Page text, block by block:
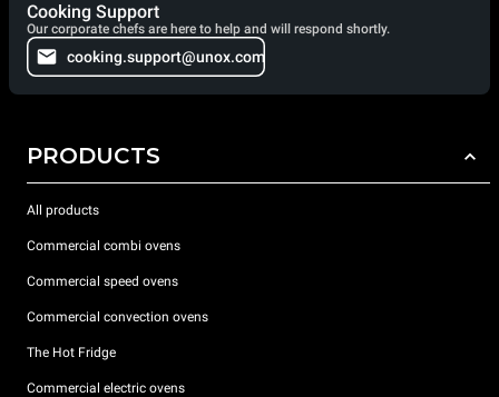
Cooking Support
Our corporate chefs are here to help and will respond shortly.
cooking.support@unox.com
PRODUCTS
All products
Commercial combi ovens
Commercial speed ovens
Commercial convection ovens
The Hot Fridge
Commercial electric ovens